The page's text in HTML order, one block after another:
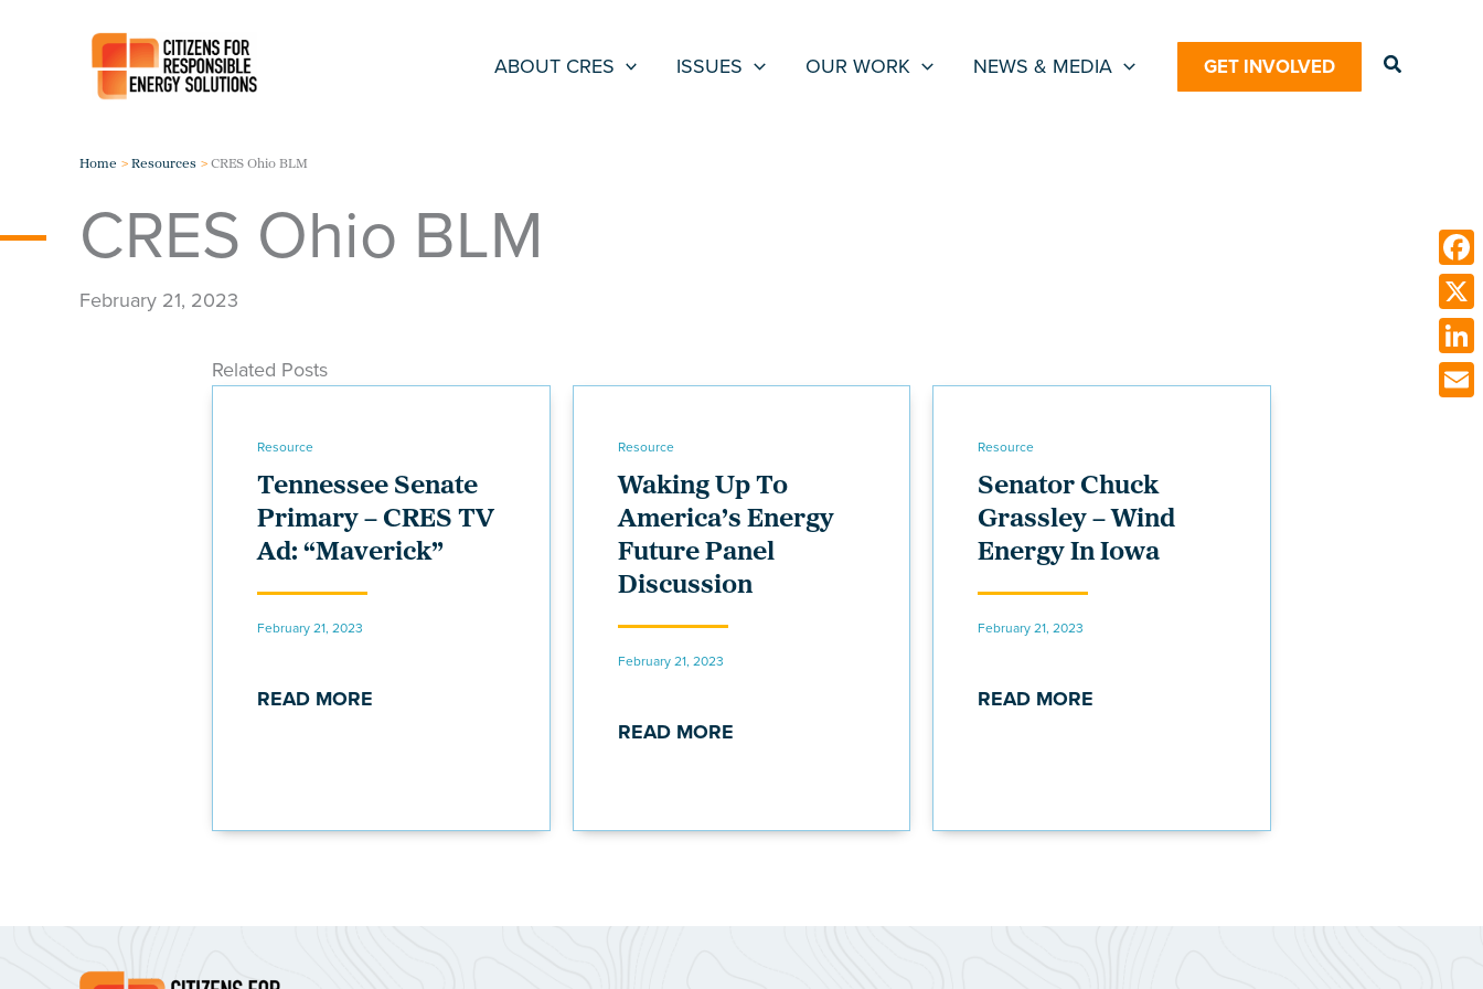
ABOUT CRES ISSUES OUR WORK NEWS & MEDIA GET INVOLVED Search
Home Resources CRES Ohio BLM
CRES Ohio BLM
February 21, 2023
Related Posts
Resource
Tennessee Senate
Primary – CRES TV
Ad: “Maverick”
February 21, 2023
READ MORE
Resource
Waking Up To
America’s Energy
Future Panel
Discussion
February 21, 2023
READ MORE
Resource
Senator Chuck
Grassley – Wind
Energy In Iowa
February 21, 2023
READ MORE
X